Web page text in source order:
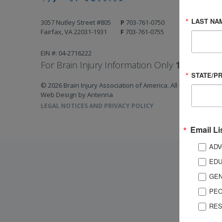
3057 Nutley Street #805
Fairfax, VA 22031-1931
P 703-761-0750
F 703-761-0755
EIN #: 04-2716222
For Brain Injury Information Only 1-800-444-
© 2026 Brain Injury Association of America. All Rights
Web Design by Antenna
LEGAL NOTICES AND PRIVACY POLICY
LAST
STATE/
Email